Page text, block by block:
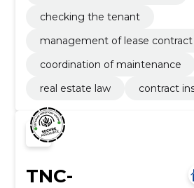
checking the tenant
management of lease contract
coordination of maintenance
real estate law
contract
TNC-